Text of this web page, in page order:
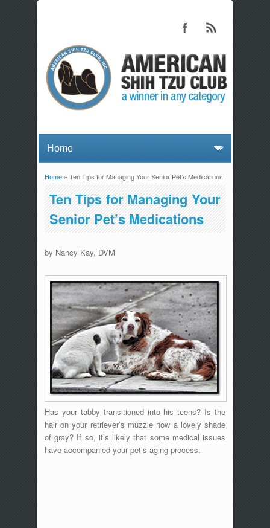
You are here
Home» Ten Tips for Managing Your Senior Pet’s Medications
Ten Tips for Managing Your
Senior Pet’s Medications
by Nancy Kay, DVM
Has your tabby transitioned into his teens? Is the
hair on your retriever’s muzzle now a lovely shade
of gray? If so, it’s likely that some medical issues
have accompanied your pet’s aging process.